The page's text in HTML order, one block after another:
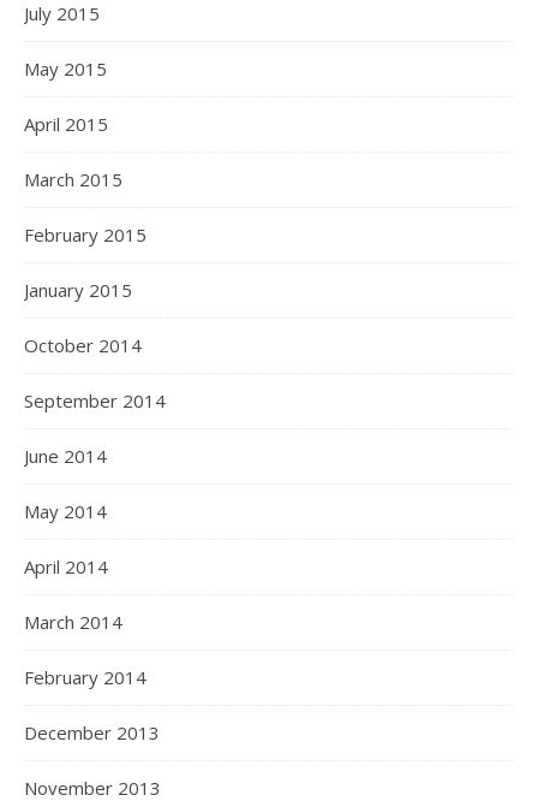
July 2015
May 2015
April 2015
March 2015
February 2015
January 2015
October 2014
September 2014
June 2014
May 2014
April 2014
March 2014
February 2014
December 2013
November 2013